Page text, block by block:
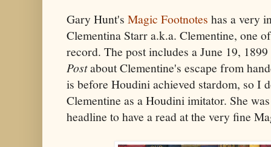
Gary Hunt's Magic Footnotes has a very
Clementina Starr a.k.a. Clementine, one
record. The post includes a June 19,
Postabout Clementine's escape from
is before Houdini achieved stardom, so I
Clementine as a Houdini imitator. She
headline to have a read at the very fine